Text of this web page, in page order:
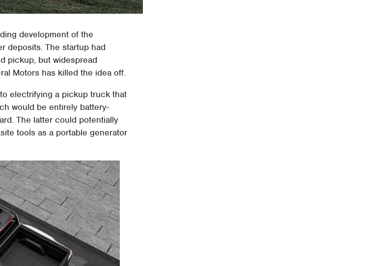
development of the
deposits. The startup had
pickup, but widespread
Motors has killed the idea off.
electrifying a pickup truck that
would be entirely battery-
The latter could potentially
tools as a portable generator